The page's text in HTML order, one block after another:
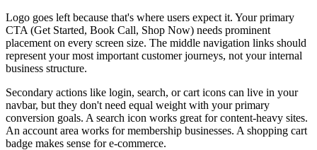
Logo goes left because that's where users expect it. Your primary
CTA (Get Started, Book Call, Shop Now) needs prominent
placement on every screen size. The middle navigation links should
represent your most important customer journeys, not your internal
business structure.
Secondary actions like login, search, or cart icons can live in your
navbar, but they don't need equal weight with your primary
conversion goals. A search icon works great for content-heavy sites.
An account area works for membership businesses. A shopping cart
badge makes sense for e-commerce.